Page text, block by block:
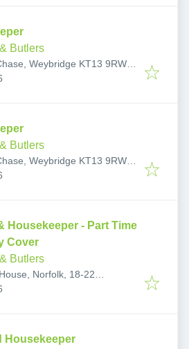
Butlers
Weybridge KT13 9RW,
Butlers
Weybridge KT13 9RW,
Housekeeper - Part Time
Cover
Butlers
Norfolk, 18-22
Thorpe St Andrew, Norwich
Housekeeper